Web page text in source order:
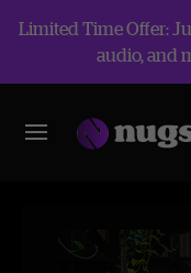
Limited Time Offer:
audio, and